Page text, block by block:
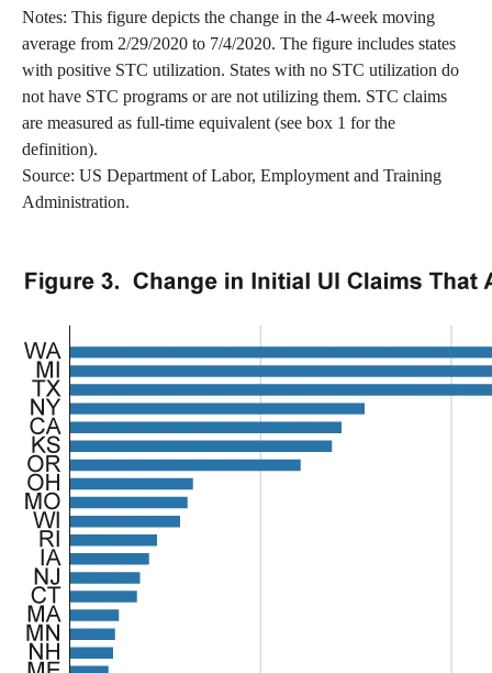
Notes: This figure depicts the change in the 4-week moving
average from 2/29/2020 to 7/4/2020. The figure includes states
with positive STC utilization. States with no STC utilization do
not have STC programs or are not utilizing them. STC claims
are measured as full-time equivalent (see box 1 for the
definition).
Source: US Department of Labor, Employment and Training
Administration.